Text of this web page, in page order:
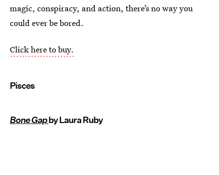
magic, conspiracy, and action, there’s no way you
could ever be bored.
Click here to buy.
Pisces
Bone Gapby Laura Ruby